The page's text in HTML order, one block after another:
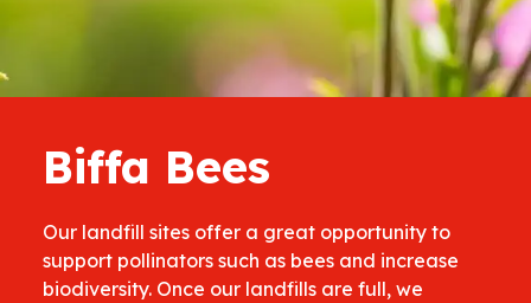
Biffa Bees
Our landfill sites offer a great opportunity to
support pollinators such as bees and increase
biodiversity. Once our landfills are full, we